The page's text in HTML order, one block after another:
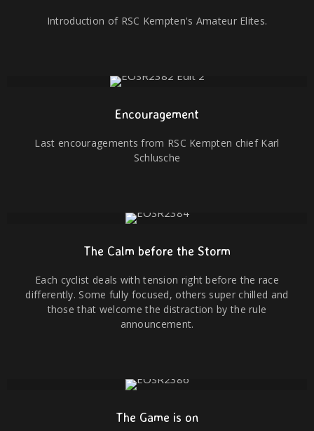
Introduction of RSC Kempten's Amateur Elites.
Encouragement
Last encouragements from RSC Kempten chief Karl
Schlusche
The Calm before the Storm
Each cyclist deals with tension right before the race
differently. Some fully focused, others super chilled and
those that welcome the distraction by the rule
announcement.
The Game is on